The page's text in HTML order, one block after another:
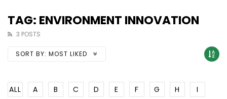
TAG: ENVIRONMENT INNOVATION
3 POSTS
SORT BY: MOST LIKED
ALL A B C D E F G H
I